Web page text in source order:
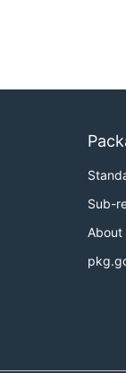
Sub-
About